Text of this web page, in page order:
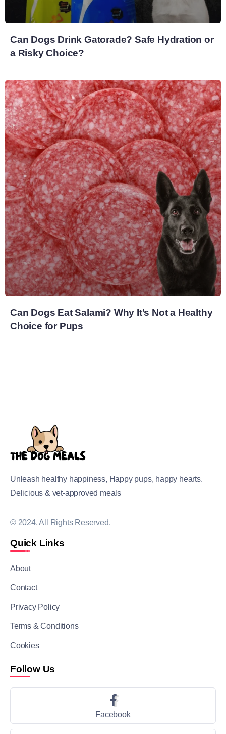
Can Dogs Drink Gatorade? Safe Hydration or
a Risky Choice?
Can Dogs Eat Salami? Why It’s Not a Healthy
Choice for Pups
Unleash healthy happiness, Happy pups, happy hearts.
Delicious & vet-approved meals
© 2024, All Rights Reserved.
Quick Links
About
Contact
Privacy Policy
Terms & Conditions
Cookies
Follow Us
Facebook